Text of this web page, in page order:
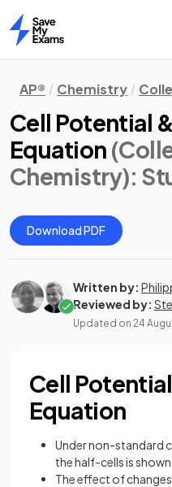
Home
AP® Chemistry
Cell Potential
Equation
Chemistry):
Download PDF
Written by:
Reviewed by:
Updated on 24
Cell
Equation
Under non-standard
the half-cells is
The effect of changes